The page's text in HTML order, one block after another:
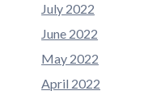
July 2022
June 2022
May 2022
April 2022